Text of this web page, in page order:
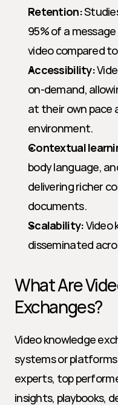
Retention:
95% of a
video compared
Accessibility:
on-demand,
at their own pace
environment.
Contextual
body language,
delivering richer
documents.
Scalability: Video
disseminated
What Are
Exchanges?
Video knowledge
systems or
experts, top
insights, playbooks,